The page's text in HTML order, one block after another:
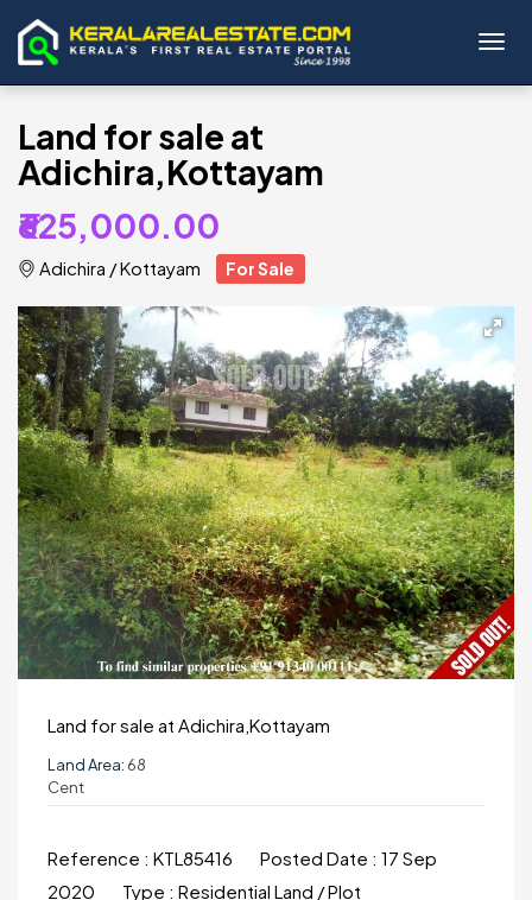
Land for sale at
Adichira,Kottayam
₹625,000.00
Adichira /Kottayam For Sale
Land for sale at Adichira,Kottayam
Land Area: 68
Cent
Reference : KTL85416 Posted Date : 17 Sep
2020
Type : Residential Land / Plot